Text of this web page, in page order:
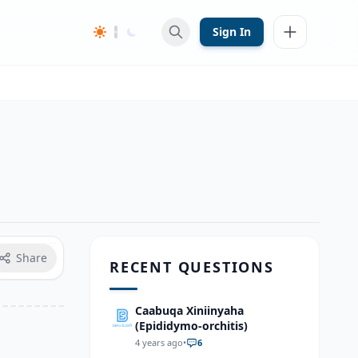
Sign In
Share RECENT QUESTIONS
Caabuqa Xiniinyaha
(Epididymo-orchitis)
4 years ago• 6